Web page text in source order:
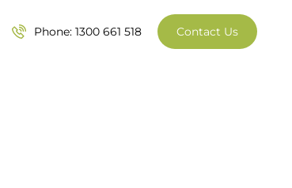
Phone: 1300 661 518 Contact Us